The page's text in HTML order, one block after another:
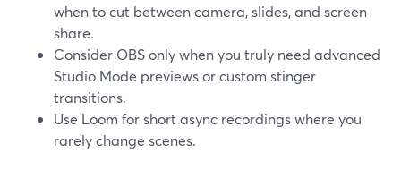
when to cut between camera, slides, and screen
share.
Consider OBS only when you truly need advanced
Studio Mode previews or custom stinger
transitions.
Use Loom for short async recordings where you
rarely change scenes.